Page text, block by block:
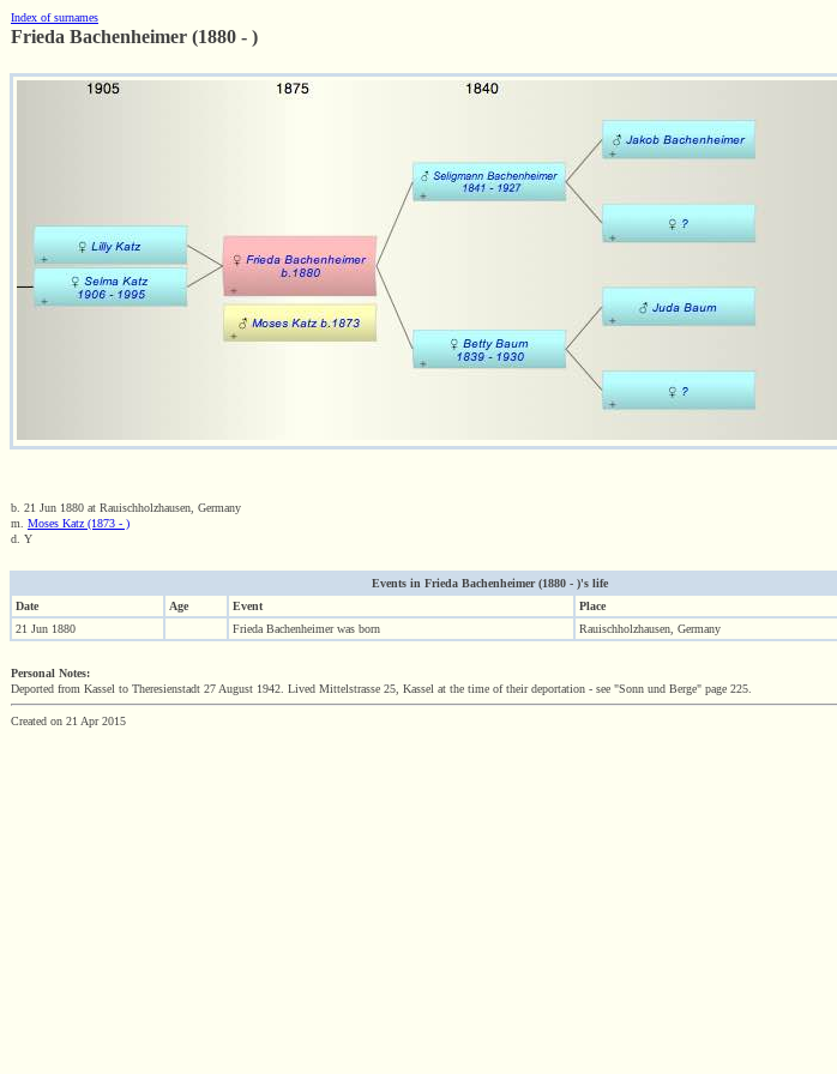
Index of surnames
Frieda Bachenheimer (1880 - )
b. 21 Jun 1880 at Rauischholzhausen, Germany
m. Moses Katz (1873 - )
d. Y
Events in Frieda Bachenheimer (1880 - )'s life
Date
Age Event Place
21 Jun 1880
Frieda Bachenheimer was born Rauischholzhausen, Germany
Personal Notes:
Deported from Kassel to Theresienstadt 27 August 1942. Lived Mittelstrasse 25, Kassel at the time of their deportation - see "Sonn und Berge" page 225.
Created on 21 Apr 2015